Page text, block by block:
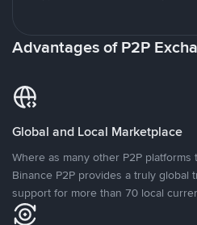
Advantages of P2P
Global and Local Marketplace
Where as many other P2P
Binance P2P provides a truly global
support for more than 70 local